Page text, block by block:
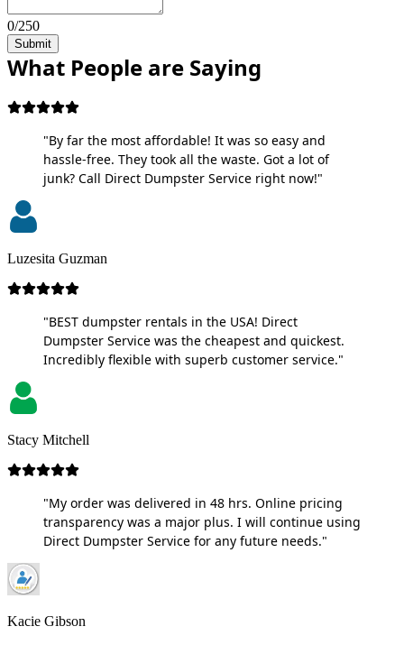
0/250
Submit
What People are Saying
"By far the most affordable! It was so easy and
hassle-free. They took all the waste. Got a lot of
junk? Call Direct Dumpster Service right now!"
Luzesita Guzman
"BEST dumpster rentals in the USA! Direct
Dumpster Service was the cheapest and quickest.
Incredibly flexible with superb customer service."
Stacy Mitchell
"My order was delivered in 48 hrs. Online pricing
transparency was a major plus. I will continue using
Direct Dumpster Service for any future needs."
Kacie Gibson